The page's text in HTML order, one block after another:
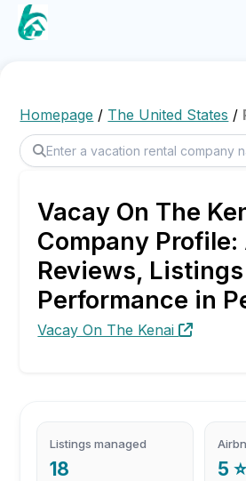
Homepage / The United States /
Vacay On The
Company
Reviews,
Performance in
Vacay On The Kenai
Listings managed
18 5 ⭐